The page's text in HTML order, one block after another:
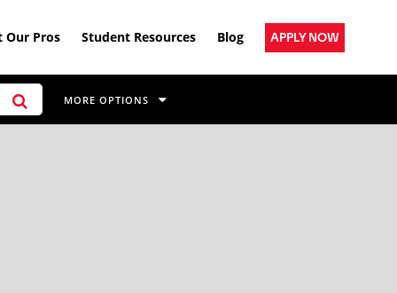
Our Pros Student Resources Blog APPLY NOW
MORE OPTIONS